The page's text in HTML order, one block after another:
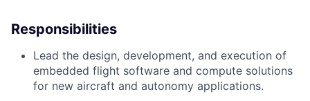
Responsibilities
Lead the design, development, and execution of
embedded flight software and compute solutions
for new aircraft and autonomy applications.